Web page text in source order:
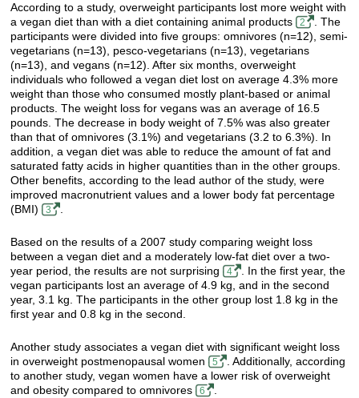
According to a study, overweight participants lost more weight with
a vegan diet than with a diet containing animal products 2
. The
participants were divided into five groups: omnivores (n=12), semi-
vegetarians (n=13), pesco-vegetarians (n=13), vegetarians
(n=13), and vegans (n=12). After six months, overweight
individuals who followed a vegan diet lost on average 4.3% more
weight than those who consumed mostly plant-based or animal
products. The weight loss for vegans was an average of 16.5
pounds. The decrease in body weight of 7.5% was also greater
than that of omnivores (3.1%) and vegetarians (3.2 to 6.3%). In
addition, a vegan diet was able to reduce the amount of fat and
saturated fatty acids in higher quantities than in the other groups.
Other benefits, according to the lead author of the study, were
improved macronutrient values and a lower body fat percentage
(BMI) 3
Based on the results of a 2007 study comparing weight loss
between a vegan diet and a moderately low-fat diet over a two-
year period, the results are not surprising 4
. In the first year, the
vegan participants lost an average of 4.9 kg, and in the second
year, 3.1 kg. The participants in the other group lost 1.8 kg in the
first year and 0.8 kg in the second.
Another study associates a vegan diet with significant weight loss
in overweight postmenopausal women 5
. Additionally, according
to another study, vegan women have a lower risk of overweight
and obesity compared to omnivores 6